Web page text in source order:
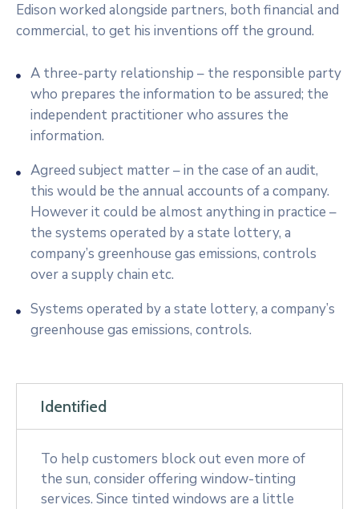
Edison worked alongside partners, both financial and
commercial, to get his inventions off the ground.
A three-party relationship – the responsible party
who prepares the information to be assured; the
independent practitioner who assures the
information.
Agreed subject matter – in the case of an audit,
this would be the annual accounts of a company.
However it could be almost anything in practice –
the systems operated by a state lottery, a
company’s greenhouse gas emissions, controls
over a supply chain etc.
Systems operated by a state lottery, a company’s
greenhouse gas emissions, controls.
Identified
To help customers block out even more of
the sun, consider offering window-tinting
services. Since tinted windows are a little